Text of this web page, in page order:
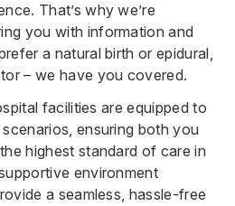
That’s why we’re
you with information and
a natural birth or epidural,
– we have you covered.
facilities are equipped to
ensuring both you
highest standard of care in
environment
a seamless, hassle-free